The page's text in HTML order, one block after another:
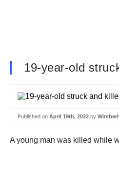
19-year-old
Published on April 19th, 2022 by
A young man was killed while